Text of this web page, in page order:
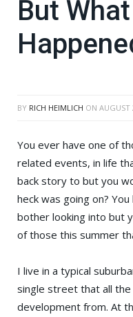
But What
BY RICH HEIMLICH ON AUGUST
You ever have one of
related events, in life
back story to but you
heck was going on?
bother looking into but
of those this summer
I live in a typical
single street that all
development from. At